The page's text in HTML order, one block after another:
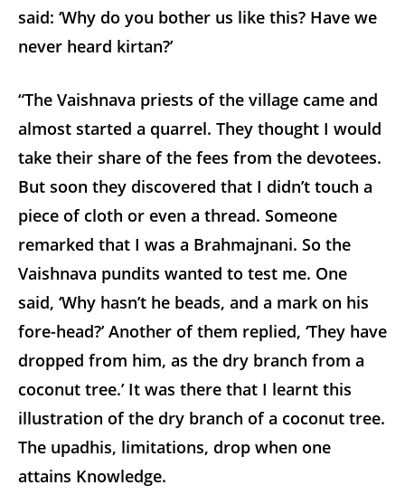
said: ‘Why do you bother us like this? Have we
never heard kirtan?’
“The Vaishnava priests of the village came and
almost started a quarrel. They thought I would
take their share of the fees from the devotees.
But soon they discovered that I didn’t touch a
piece of cloth or even a thread. Someone
remarked that I was a Brahmajnani. So the
Vaishnava pundits wanted to test me. One
said, ‘Why hasn’t he beads, and a mark on his
fore-head?’ Another of them replied, ‘They have
dropped from him, as the dry branch from a
coconut tree.’ It was there that I learnt this
illustration of the dry branch of a coconut tree.
The upadhis, limitations, drop when one
attains Knowledge.